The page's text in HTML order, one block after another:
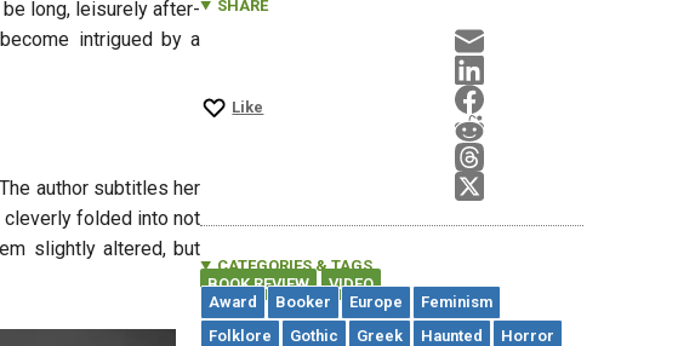
long, leisurely after-
intrigued by a
author subtitles her
cleverly folded into not
slightly altered, but
SHARE
Like
CATEGORIES & TAGS
BOOK REVIEW , VIDEO
Award
Booker Europe
Feminism
Folklore
Gothic Greek Haunted
Horror